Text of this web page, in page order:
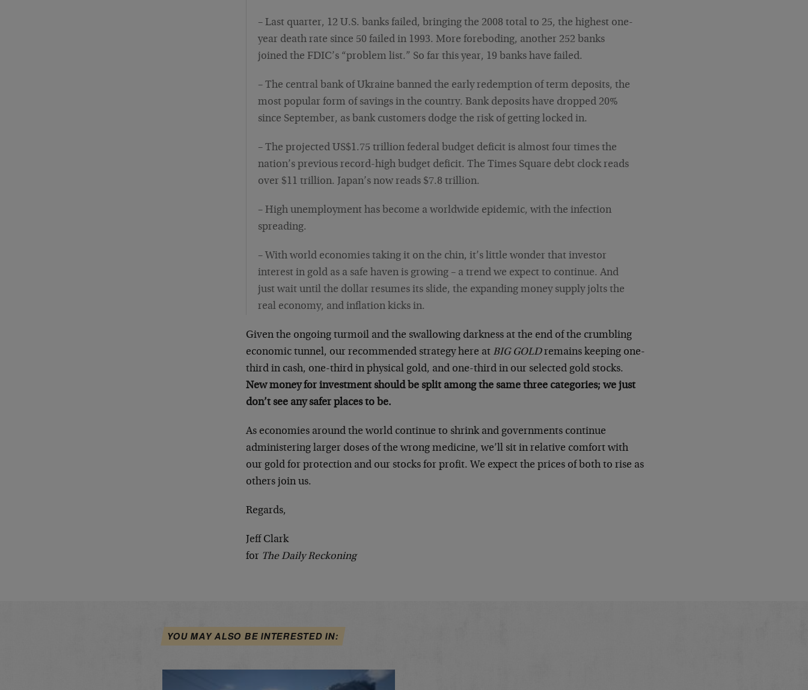
– Last quarter, 12 U.S. banks failed, bringing the 2008 total to 25, the highest one-
year death rate since 50 failed in 1993. More foreboding, another 252 banks
joined the FDIC’s “problem list.” So far this year, 19 banks have failed.
– The central bank of Ukraine banned the early redemption of term deposits, the
most popular form of savings in the country. Bank deposits have dropped 20%
since September, as bank customers dodge the risk of getting locked in.
– The projected US$1.75 trillion federal budget deficit is almost four times the
nation’s previous record-high budget deficit. The Times Square debt clock reads
over $11 trillion. Japan’s now reads $7.8 trillion.
– High unemployment has become a worldwide epidemic, with the infection
spreading.
– With world economies taking it on the chin, it’s little wonder that investor
interest in gold as a safe haven is growing – a trend we expect to continue. And
just wait until the dollar resumes its slide, the expanding money supply jolts the
real economy, and inflation kicks in.
Given the ongoing turmoil and the swallowing darkness at the end of the crumbling
economic tunnel, our recommended strategy here at BIG GOLDremains keeping one-
third in cash, one-third in physical gold, and one-third in our selected gold stocks.
New money for investment should be split among the same three categories; we just
don’t see any safer places to be.
As economies around the world continue to shrink and governments continue
administering larger doses of the wrong medicine, we’ll sit in relative comfort with
our gold for protection and our stocks for profit. We expect the prices of both to rise as
others join us.
Regards,
Jeff Clark
for The Daily Reckoning
YOU MAY ALSO BE INTERESTED IN: